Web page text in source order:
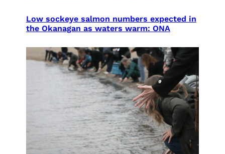
Low sockeye salmon numbers expected in
the Okanagan as waters warm: ONA